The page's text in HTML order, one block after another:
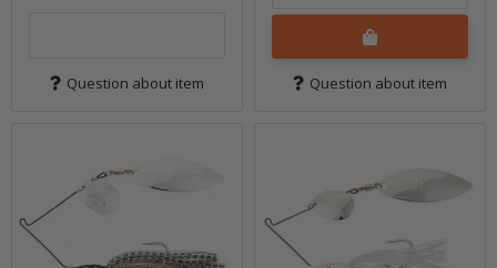
Question about item Question about item